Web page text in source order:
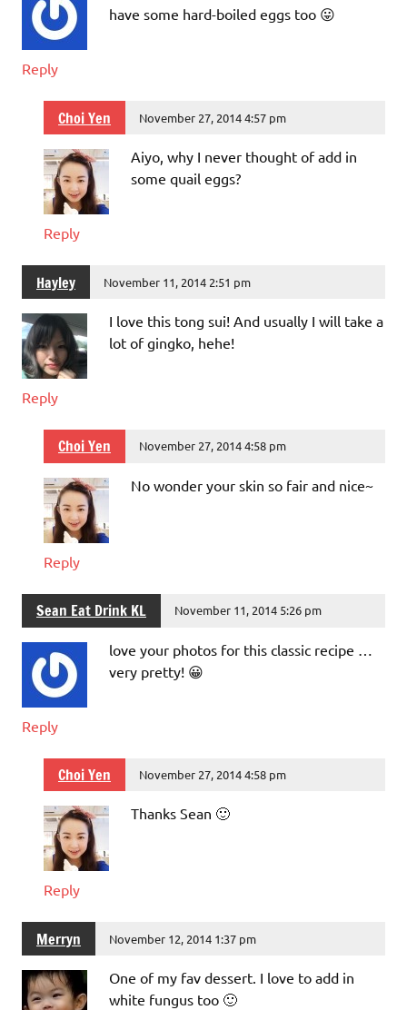
have some hard-boiled eggs too 😛
Reply
Choi Yen November 27, 2014 4:57 pm
Aiyo, why I never thought of add in
some quail eggs?
Reply
Hayley November 11, 2014 2:51 pm
I love this tong sui! And usually I will take a
lot of gingko, hehe!
Reply
Choi Yen November 27, 2014 4:58 pm
No wonder your skin so fair and nice~
Reply
Sean Eat Drink KL November 11, 2014 5:26 pm
love your photos for this classic recipe …
very pretty! 😀
Reply
Choi Yen November 27, 2014 4:58 pm
Thanks Sean 🙂
Reply
Merryn November 12, 2014 1:37 pm
One of my fav dessert. I love to add in
white fungus too 🙂